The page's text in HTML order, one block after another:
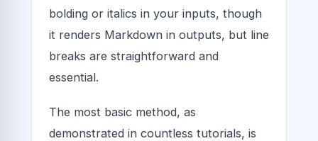
bolding or italics in your inputs, though
it renders Markdown in outputs, but line
breaks are straightforward and
essential.
The most basic method, as
demonstrated in countless tutorials, is